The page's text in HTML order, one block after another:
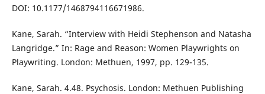
DOI: 10.1177/1468794116671986.
Kane, Sarah. “Interview with Heidi Stephenson and Natasha
Langridge.” In: Rage and Reason: Women Playwrights on
Playwriting. London: Methuen, 1997, pp. 129-135.
Kane, Sarah. 4.48. Psychosis. London: Methuen Publishing